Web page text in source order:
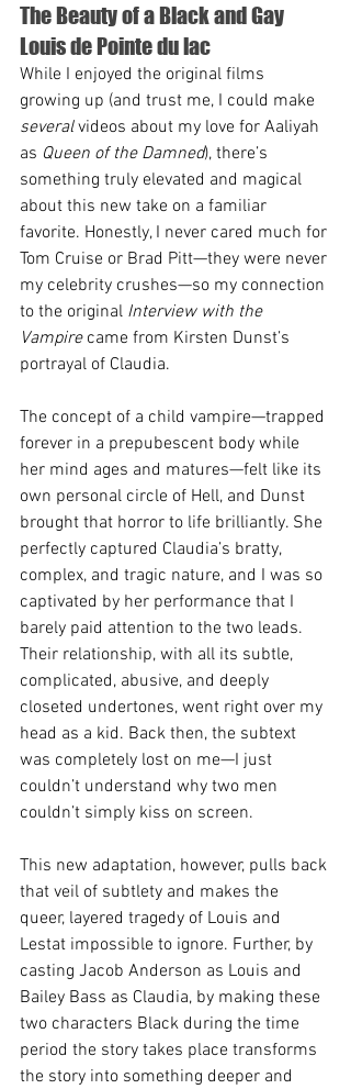
The Beauty of a Black and Gay
Louis de Pointe du lac
While I enjoyed the original films
growing up (and trust me, I could make
several videos about my love for Aaliyah
as Queen of the Damned), there’s
something truly elevated and magical
about this new take on a familiar
favorite. Honestly, I never cared much for
Tom Cruise or Brad Pitt—they were never
my celebrity crushes—so my connection
to the original Interview with the
Vampire came from Kirsten Dunst’s
portrayal of Claudia.
The concept of a child vampire—trapped
forever in a prepubescent body while
her mind ages and matures—felt like its
own personal circle of Hell, and Dunst
brought that horror to life brilliantly. She
perfectly captured Claudia’s bratty,
complex, and tragic nature, and I was so
captivated by her performance that I
barely paid attention to the two leads.
Their relationship, with all its subtle,
complicated, abusive, and deeply
closeted undertones, went right over my
head as a kid. Back then, the subtext
was completely lost on me—I just
couldn’t understand why two men
couldn’t simply kiss on screen.
This new adaptation, however, pulls back
that veil of subtlety and makes the
queer, layered tragedy of Louis and
Lestat impossible to ignore. Further, by
casting Jacob Anderson as Louis and
Bailey Bass as Claudia, by making these
two characters Black during the time
period the story takes place transforms
the story into something deeper and